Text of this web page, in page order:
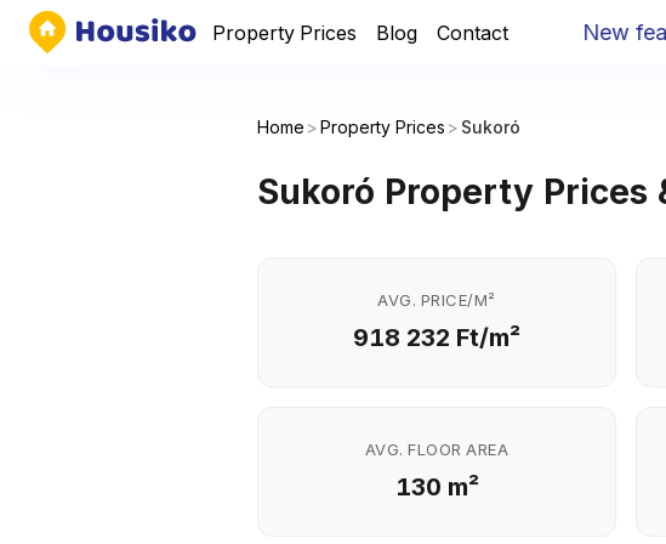
Property Prices Blog Contact New
Home > Property Prices > Sukoró
Sukoró Property Prices
AVG. PRICE/M²
918 232 Ft/m²
AVG. FLOOR AREA
130 m²